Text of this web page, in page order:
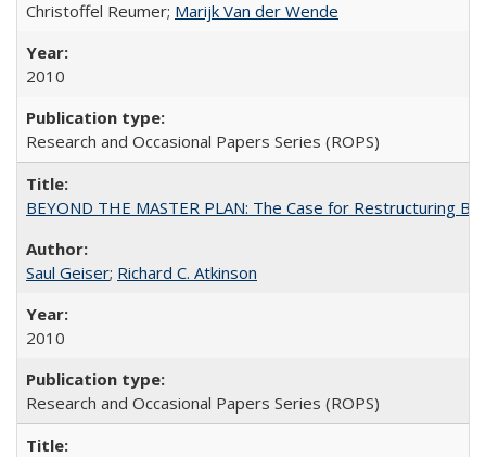
Christoffel Reumer; Marijk Van der Wende
2010
Research and Occasional Papers Series (ROPS)
BEYOND THE MASTER PLAN: The Case for Restructuring
Saul Geiser; Richard C. Atkinson
2010
Research and Occasional Papers Series (ROPS)